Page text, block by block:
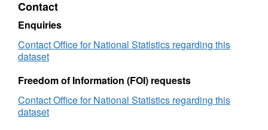
(N00)
Super Data Zones (N21)
•Updates in Scotland to: National Parks (S21)
•Updates in Wales to: National Parks (W18)
(May
2023)
for
the
Contact
Enquiries
Contact Office for National Statistics regarding this
dataset
Freedom of Information (FOI) requests
Contact Office for National Statistics regarding this
dataset